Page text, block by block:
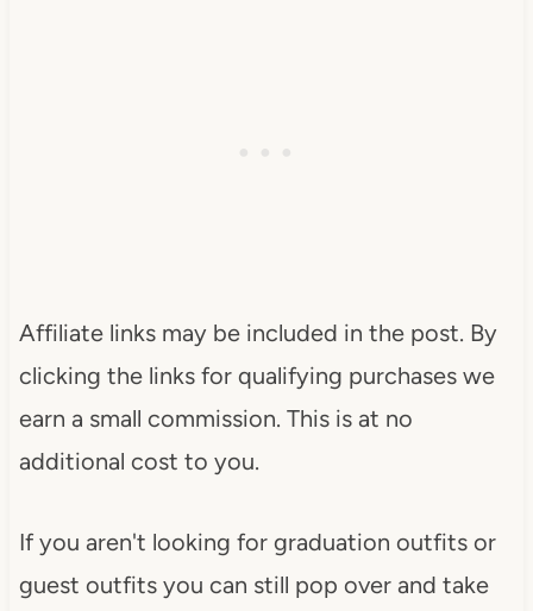
Affiliate links may be included in the post. By
clicking the links for qualifying purchases we
earn a small commission. This is at no
additional cost to you.
If you aren't looking for graduation outfits or
guest outfits you can still pop over and take